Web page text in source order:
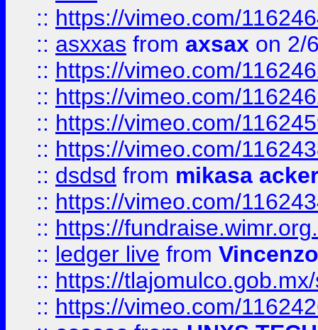
:: https://vimeo.com/
:: asxxas from axsax on 2/
:: https://vimeo.com/
:: https://vimeo.com/
:: https://vimeo.com/
:: https://vimeo.com/
:: dsdsd from mikasa
:: https://vimeo.com/
:: https://
:: ledger live from
:: https://
:: https://vimeo.com/